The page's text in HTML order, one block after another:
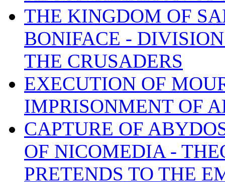
THE KINGDOM OF
BONIFACE -
THE CRUSADERS
EXECUTION OF
IMPRISONMENT OF
CAPTURE OF
OF NICOMEDIA -
PRETENDS TO THE